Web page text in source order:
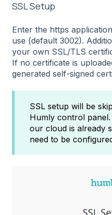
SSL Setup
Enter the https
use (default 3002).
your own SSL/TLS
If no certificate is
generated self-signed
SSL setup will be
Humly control
our cloud is already
need to be